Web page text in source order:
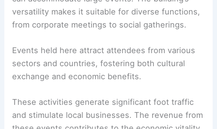
versatility makes it suitable for diverse functions,
from corporate meetings to social gatherings.
Events held here attract attendees from various
sectors and countries, fostering both cultural
exchange and economic benefits.
These activities generate significant foot traffic
and stimulate local businesses. The revenue from